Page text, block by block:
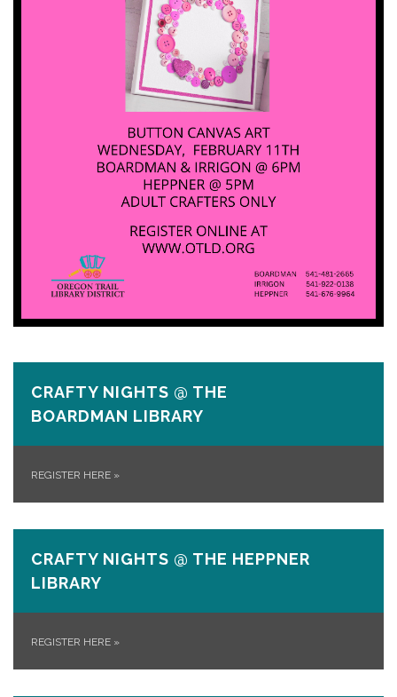
CRAFTY NIGHTS @ THE
BOARDMAN LIBRARY
REGISTER HERE »
CRAFTY NIGHTS @ THE HEPPNER
LIBRARY
REGISTER HERE »